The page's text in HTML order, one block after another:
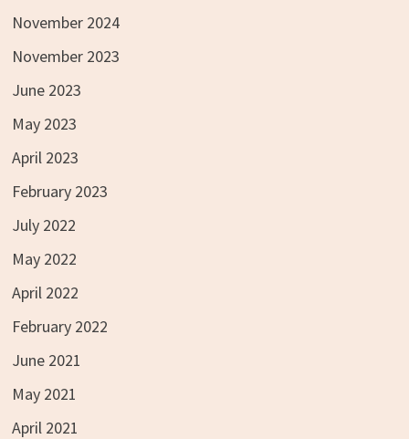
November 2024
November 2023
June 2023
May 2023
April 2023
February 2023
July 2022
May 2022
April 2022
February 2022
June 2021
May 2021
April 2021